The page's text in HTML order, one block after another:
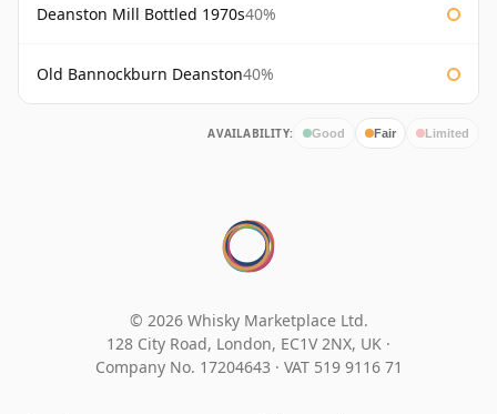
Deanston Mill Bottled 1970s40%
Old Bannockburn Deanston40%
AVAILABILITY: Good Fair Limited
© 2026 Whisky Marketplace Ltd.
128 City Road, London, EC1V 2NX, UK ·
Company No. 17204643 · VAT 519 9116 71